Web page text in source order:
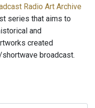
Radio Art Archive
series that aims to
and
created
broadcast.